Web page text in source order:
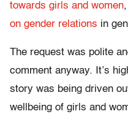
towards girls and women
on gender relations in
The request was polite
comment anyway. It’s
story was being driven
wellbeing of girls and